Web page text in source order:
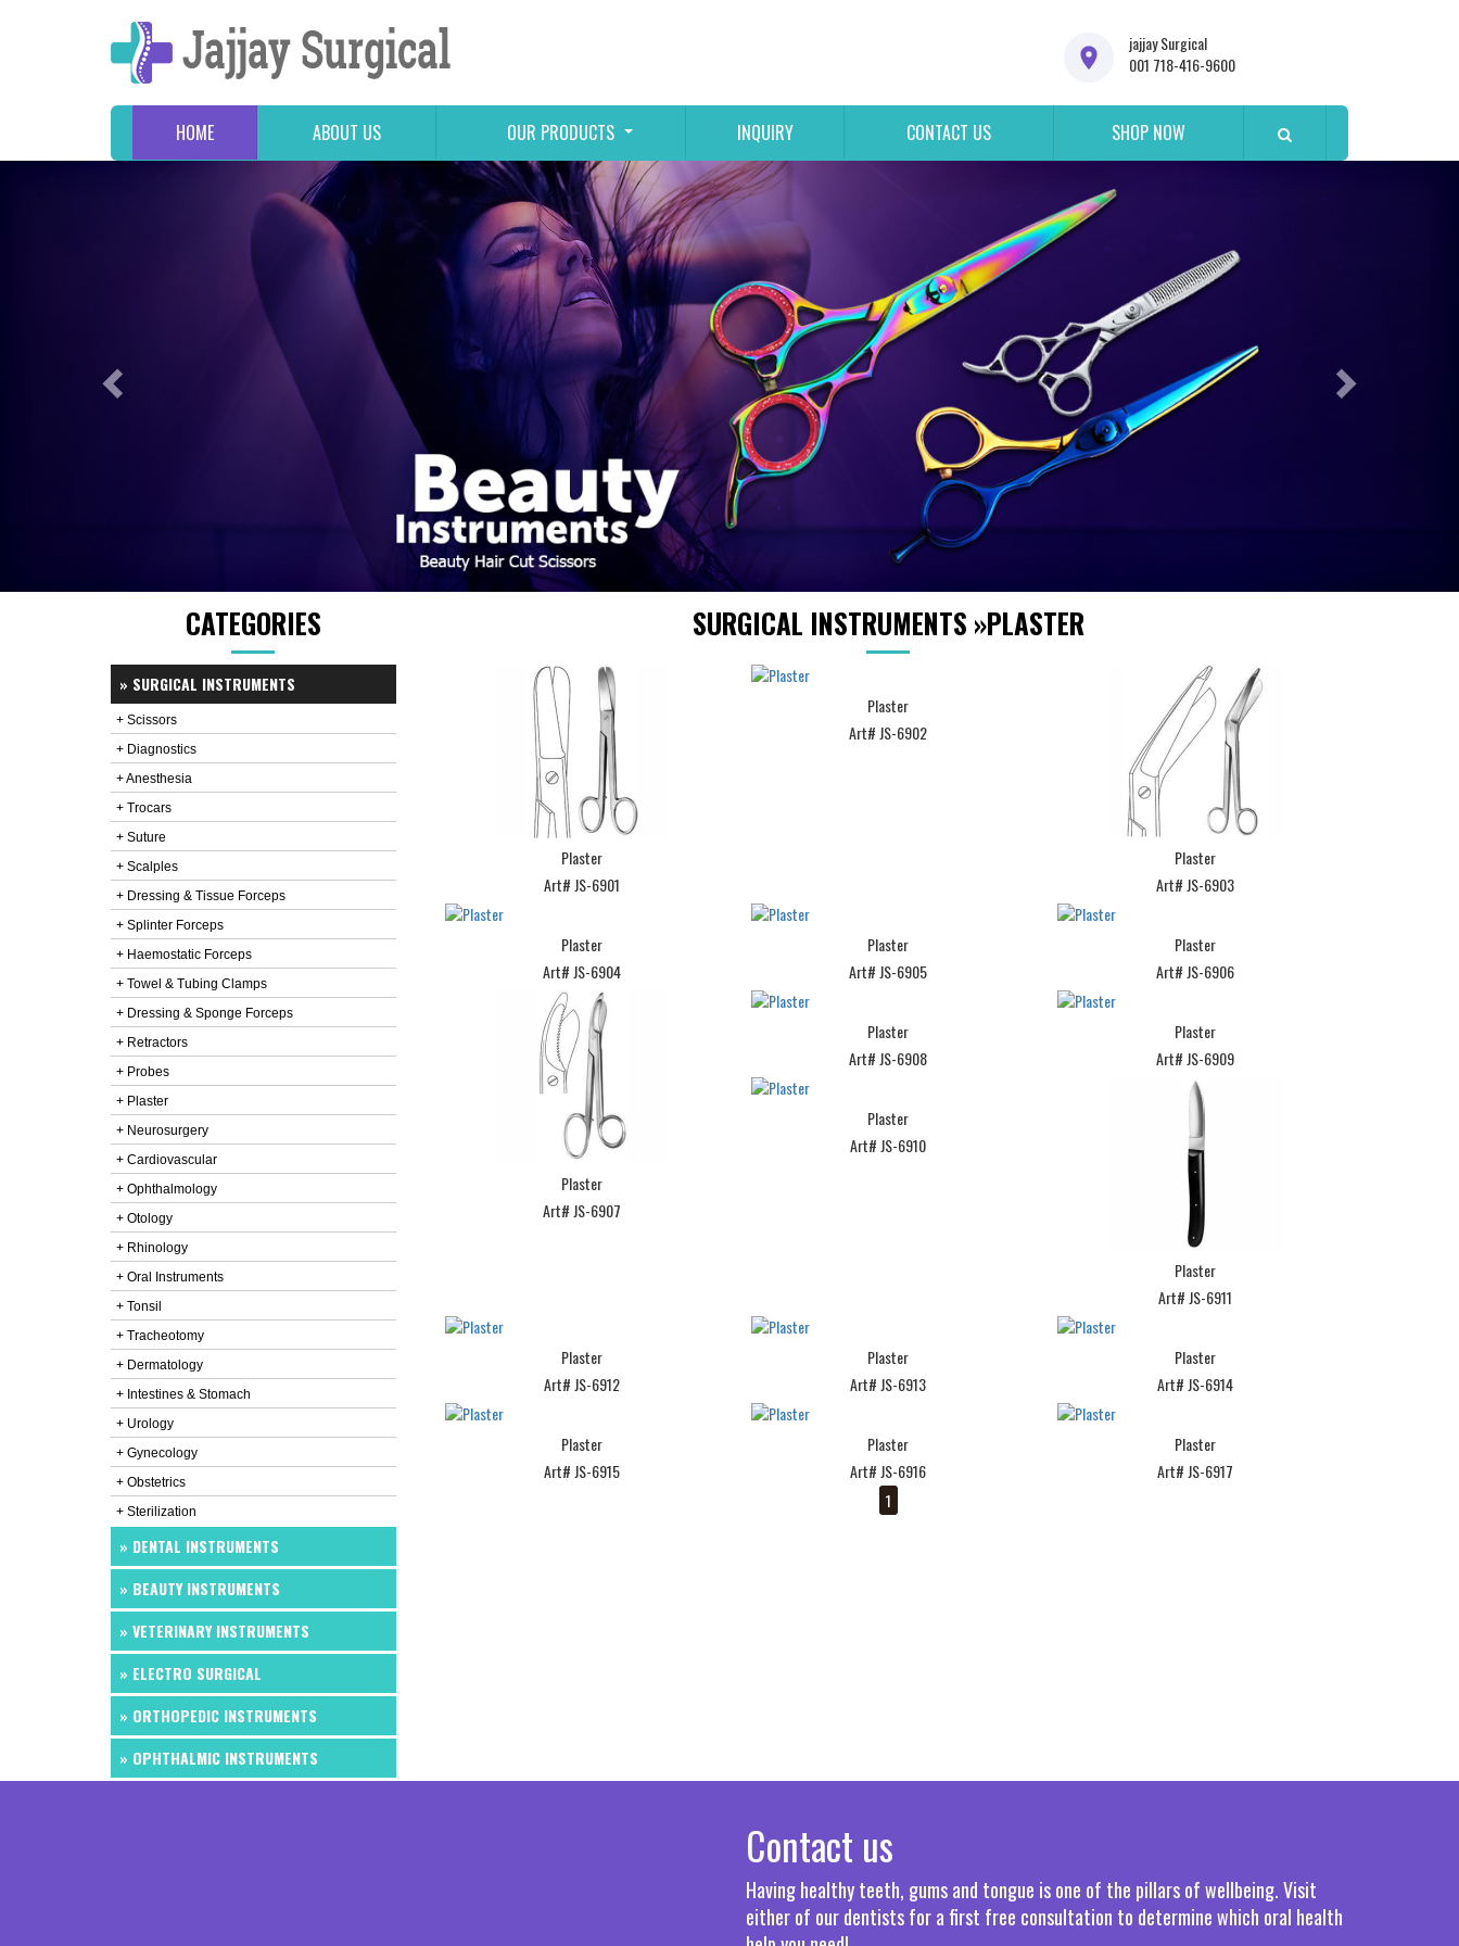
jajjay Surgical
001 718-416-9600
HOME ABOUT US OUR PRODUCTS INQUIRY CONTACT US SHOP NOW
CATEGORIES
» SURGICAL INSTRUMENTS
+ Scissors
+ Diagnostics
+ Anesthesia
+ Trocars
+ Suture
+ Scalples
+ Dressing & Tissue Forceps
+ Splinter Forceps
+ Haemostatic Forceps
+ Towel & Tubing Clamps
+ Dressing & Sponge Forceps
+ Retractors
+ Probes
+ Plaster
+ Neurosurgery
+ Cardiovascular
+ Ophthalmology
+ Otology
+ Rhinology
+ Oral Instruments
+ Tonsil
+ Tracheotomy
+ Dermatology
+ Intestines & Stomach
+ Urology
+ Gynecology
+ Obstetrics
+ Sterilization
» DENTAL INSTRUMENTS
» BEAUTY INSTRUMENTS
» VETERINARY INSTRUMENTS
» ELECTRO SURGICAL
» ORTHOPEDIC INSTRUMENTS
» OPHTHALMIC INSTRUMENTS
SURGICAL INSTRUMENTS »PLASTER
Plaster
Art# JS-6901
Plaster
Art# JS-6902
Plaster
Art# JS-6903
Plaster
Art# JS-6904
Plaster
Art# JS-6905
Plaster
Art# JS-6906
Plaster
Art# JS-6907
Plaster
Art# JS-6908
Plaster
Art# JS-6909
Plaster
Art# JS-6910
Plaster
Art# JS-6911
Plaster
Art# JS-6912
Plaster
Art# JS-6913
Plaster
Art# JS-6914
Plaster
Art# JS-6915
Plaster
Art# JS-6916
Plaster
Art# JS-6917
1
Contact us
Having healthy teeth, gums and tongue is one of the pillars of wellbeing. Visit
either of our dentists for a first free consultation to determine which oral health